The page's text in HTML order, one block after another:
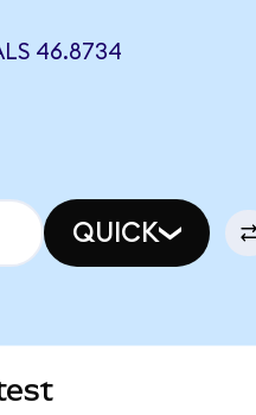
46.8734
QUICK